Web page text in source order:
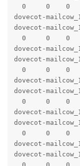
0     0    0
dovecot-
dovecot-
0     0    0
dovecot-
dovecot-
0     0    0
dovecot-
dovecot-
0     0    0
dovecot-
dovecot-
0     0    0
dovecot-
dovecot-